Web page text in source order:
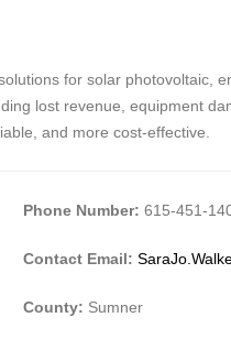
for solar photovoltaic,
lost revenue, equipment
and more cost-effective.
Phone Number: 615-451-
Contact Email:
County: Sumner